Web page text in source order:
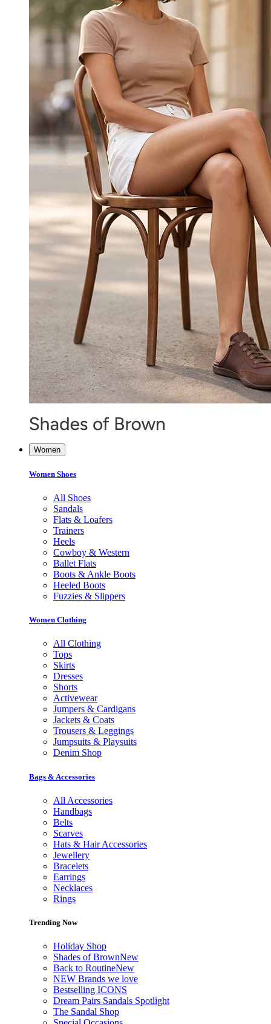
Women
Women Shoes
All Shoes
Sandals
Flats & Loafers
Trainers
Heels
Cowboy & Western
Ballet Flats
Boots & Ankle Boots
Heeled Boots
Fuzzies & Slippers
Women Clothing
All Clothing
Tops
Skirts
Dresses
Shorts
Activewear
Jumpers & Cardigans
Jackets & Coats
Trousers & Leggings
Jumpsuits & Playsuits
Denim Shop
Bags & Accessories
All Accessories
Handbags
Belts
Scarves
Hats & Hair Accessories
Jewellery
Bracelets
Earrings
Necklaces
Rings
Trending Now
Holiday Shop
Shades of BrownNew
Back to RoutineNew
NEW Brands we love
Bestselling ICONS
Dream Pairs Sandals Spotlight
The Sandal Shop